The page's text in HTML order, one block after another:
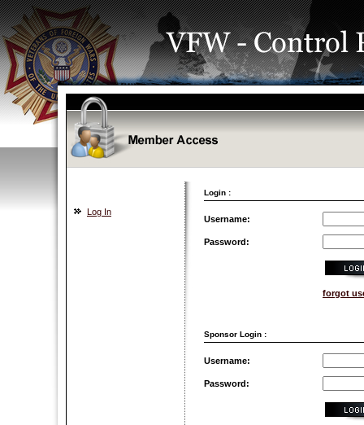
Login :
Log In
Username:
Password:
forgot
Sponsor Login :
Username:
Password: